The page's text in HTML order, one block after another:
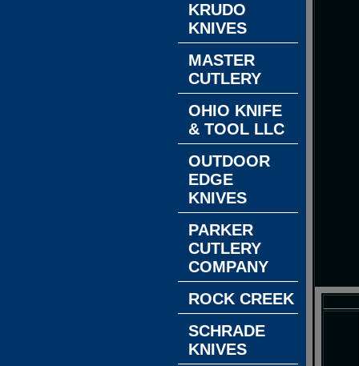
KRUDO
KNIVES
MASTER
CUTLERY
OHIO KNIFE
& TOOL LLC
OUTDOOR
EDGE
KNIVES
PARKER
CUTLERY
COMPANY
ROCK CREEK
SCHRADE
KNIVES